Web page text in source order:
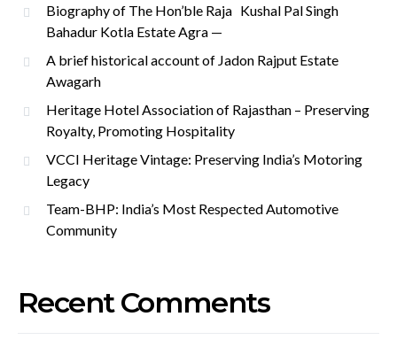
Biography of The Hon’ble Raja Kushal Pal Singh
Bahadur Kotla Estate Agra —
A brief historical account of Jadon Rajput Estate
Awagarh
Heritage Hotel Association of Rajasthan – Preserving
Royalty, Promoting Hospitality
VCCI Heritage Vintage: Preserving India’s Motoring
Legacy
Team-BHP: India’s Most Respected Automotive
Community
Recent Comments